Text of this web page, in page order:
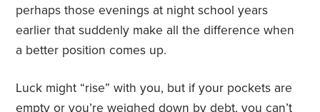
perhaps those evenings at night school years
earlier that suddenly make all the difference when
a better position comes up.
Luck might “rise” with you, but if your pockets are
empty or you’re weighed down by debt, you can’t